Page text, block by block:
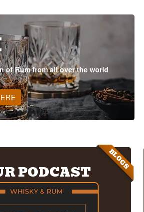
of Rum from all over the world
BLOGS
PODCAST